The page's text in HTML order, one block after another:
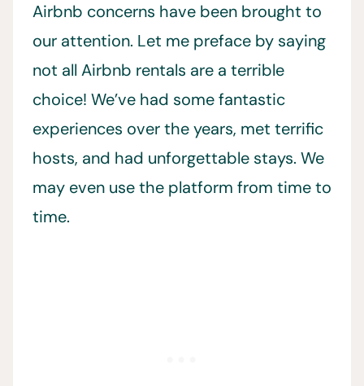
Airbnb concerns have been brought to
our attention. Let me preface by saying
not all Airbnb rentals are a terrible
choice! We’ve had some fantastic
experiences over the years, met terrific
hosts, and had unforgettable stays. We
may even use the platform from time to
time.